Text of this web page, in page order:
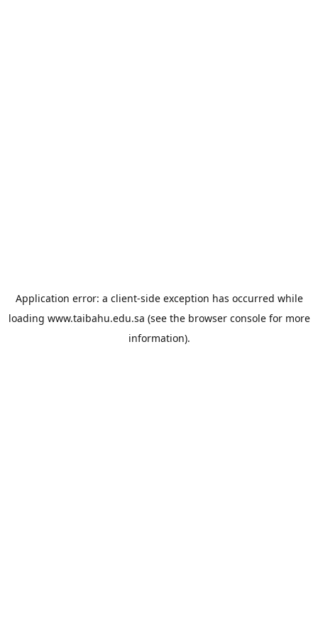
Application error: a client-side exception has occurred while
loading www.taibahu.edu.sa (see the browser consolefor more
information).